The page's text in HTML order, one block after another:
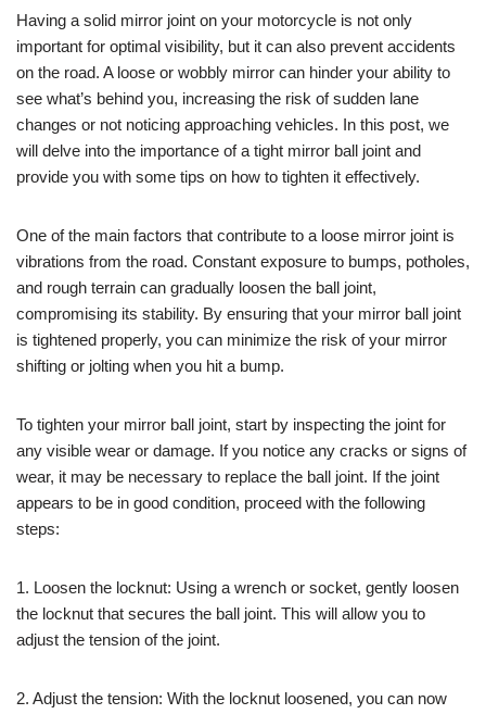
Having a solid mirror joint on your motorcycle is not only
important for optimal visibility, but it can also prevent accidents
on the road. A loose or wobbly mirror can hinder your ability to
see what’s behind you, increasing the risk of sudden lane
changes or not noticing approaching vehicles. In this post, we
will delve into the importance of a tight mirror ball joint and
provide you with some tips on how to tighten it effectively.
One of the main factors that contribute to a loose mirror joint is
vibrations from the road. Constant exposure to bumps, potholes,
and rough terrain can gradually loosen the ball joint,
compromising its stability. By ensuring that your mirror ball joint
is tightened properly, you can minimize the risk of your mirror
shifting or jolting when you hit a bump.
To tighten your mirror ball joint, start by inspecting the joint for
any visible wear or damage. If you notice any cracks or signs of
wear, it may be necessary to replace the ball joint. If the joint
appears to be in good condition, proceed with the following
steps:
1. Loosen the locknut: Using a wrench or socket, gently loosen
the locknut that secures the ball joint. This will allow you to
adjust the tension of the joint.
2. Adjust the tension: With the locknut loosened, you can now